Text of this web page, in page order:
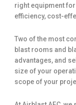
right equipment
efficiency, cost-
Two of the most
blast rooms and
advantages, and
size of your
scope of your